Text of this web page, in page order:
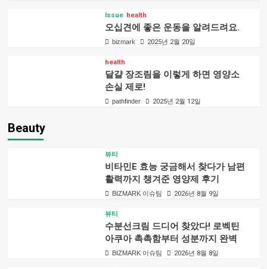
Issue health
오십견에 좋은 운동을 알려드려요.
bizmark 2025년 2월 20일
health
달걀 장조림을 이렇게 하면 영양소
손실 제로!
pathfinder 2025년 2월 12일
Beauty
뷰티
비타민E 효능 궁금해서 찾다가 남편
활력까지 챙겨준 영양제 후기
BIZMARK 이슈팀 2026년 8월 9일
뷰티
수분선크림 드디어 찾았다! 로벡틴
아쿠아 촉촉함부터 성분까지 완벽
BIZMARK 이슈팀 2026년 8월 8일